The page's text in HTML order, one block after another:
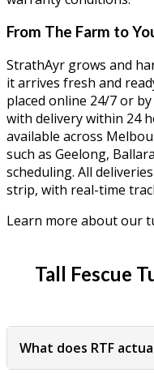
From The Farm to
StrathAyr grows and
it arrives fresh and
placed online 24/7 or
with delivery within 24
available across
such as Geelong,
scheduling. All
strip, with real-time
Learn more about our
Tall Fescue
What does RTF